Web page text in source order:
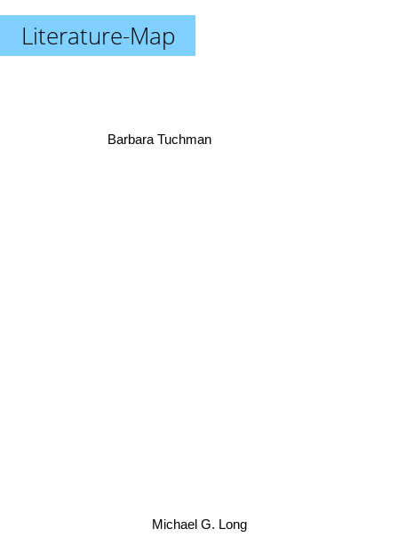
Literature-Map
Michael G. Long
Barbara Tuchman